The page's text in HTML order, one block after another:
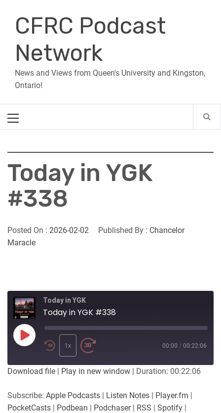
contentCFRC Podcast
Network
News and Views from Queen's University and Kingston,
Ontario!
Menu
Today in YGK
#338
Posted On : 2026-02-02 Published By : Chancelor
Maracle
Today in YGK
Today in YGK #338
Play
Episode
1x 00:00 / 00:22:06
Download file | Play in new window | Duration: 00:22:06
Subscribe: Apple Podcasts | Listen Notes | Player.fm |
PocketCasts | Podbean | Podchaser| RSS | Spotify |